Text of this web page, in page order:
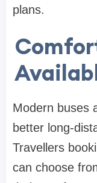
plans.
Modern buses
better long-
Travellers
can choose